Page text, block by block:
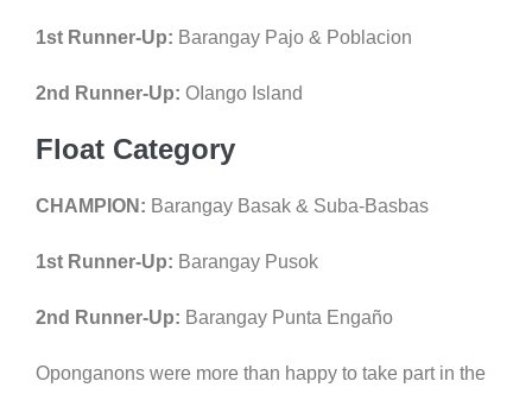
1st Runner-Up: Barangay Pajo & Poblacion
2nd Runner-Up: OIango Island
Float Category
CHAMPION: Barangay Basak & Suba-Basbas
1st Runner-Up: Barangay Pusok
2nd Runner-Up: Barangay Punta Engaño
Oponganons were more than happy to take part in the